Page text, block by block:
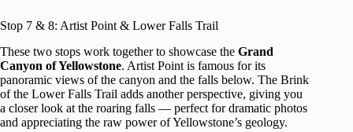
Stop 7 & 8: Artist Point & Lower Falls Trail
These two stops work together to showcase the Grand
Canyon of Yellowstone. Artist Point is famous for its
panoramic views of the canyon and the falls below. The Brink
of the Lower Falls Trail adds another perspective, giving you
a closer look at the roaring falls — perfect for dramatic photos
and appreciating the raw power of Yellowstone’s geology.